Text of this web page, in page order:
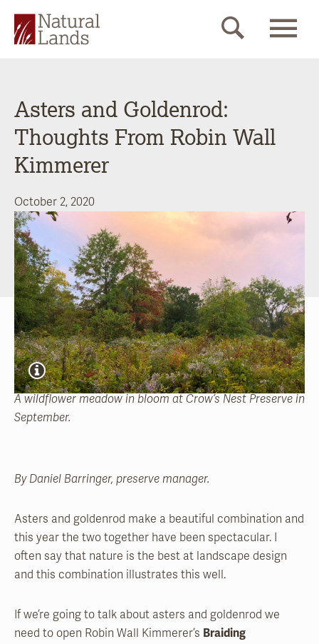
Asters and Goldenrod:
Thoughts From Robin Wall
Kimmerer
October 2, 2020
A wildflower meadow in bloom at Crow’s Nest Preserve in
September.
By Daniel Barringer, preserve manager.
Asters and goldenrod make a beautiful combination and
this year the two together have been spectacular. I
often say that nature is the best at landscape design
and this combination illustrates this well.
If we’re going to talk about asters and goldenrod we
need to open Robin Wall Kimmerer’s Braiding